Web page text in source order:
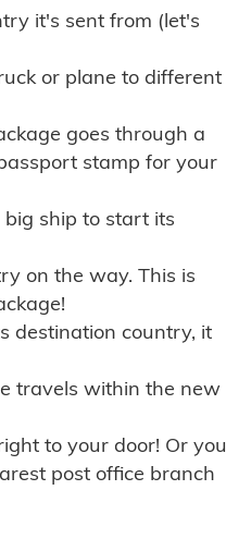
it's sent from (let's
or plane to different
goes through a
stamp for your
ship to start its
on the way. This is
destination country, it
travels within the new
to your door! Or you
post office branch